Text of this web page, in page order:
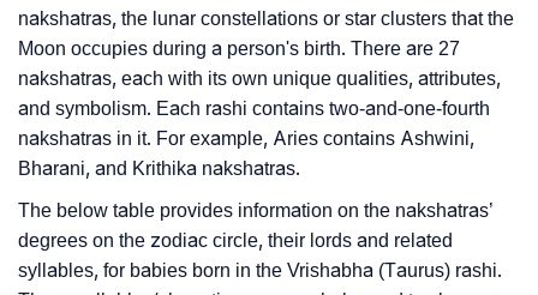
nakshatras, the lunar constellations or star clusters that the
Moon occupies during a person's birth. There are 27
nakshatras, each with its own unique qualities, attributes,
and symbolism. Each rashi contains two-and-one-fourth
nakshatras in it. For example, Aries contains Ashwini,
Bharani, and Krithika nakshatras.
The below table provides information on the nakshatras’
degrees on the zodiac circle, their lords and related
syllables, for babies born in the Vrishabha (Taurus) rashi.